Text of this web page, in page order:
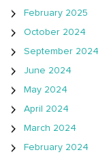
February 2025
October 2024
September 2024
June 2024
May 2024
April 2024
March 2024
February 2024